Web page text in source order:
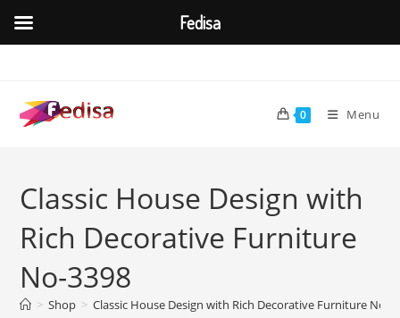
content
0 Menu
Classic House Design with
Rich Decorative Furniture
No-3398
> Shop > Classic House Design with Rich Decorative Furniture No-
Fedisa